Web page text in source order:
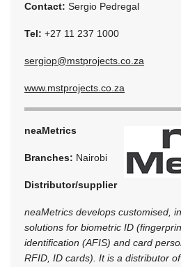
Contact: Sergio Pedregal
Tel: +27 11 237 1000
sergiop@mstprojects.co.za
www.mstprojects.co.za
neaMetrics
Branches: Nairobi
Distributor/supplier
neaMetrics develops customised,
solutions for biometric ID
identification (AFIS) and card
RFID, ID cards). It is a distributor